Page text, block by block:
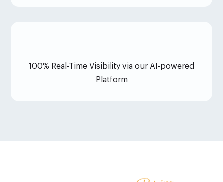
100% Real-Time Visibility via our AI-powered
Platform